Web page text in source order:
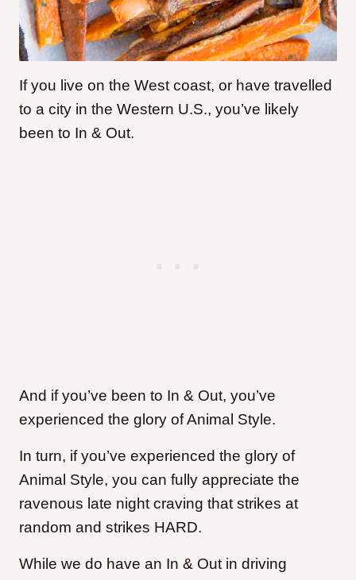
If you live on the West coast, or have travelled
to a city in the Western U.S., you’ve likely
been to In & Out.
And if you’ve been to In & Out, you’ve
experienced the glory of Animal Style.
In turn, if you’ve experienced the glory of
Animal Style, you can fully appreciate the
ravenous late night craving that strikes at
random and strikes HARD.
While we do have an In & Out in driving